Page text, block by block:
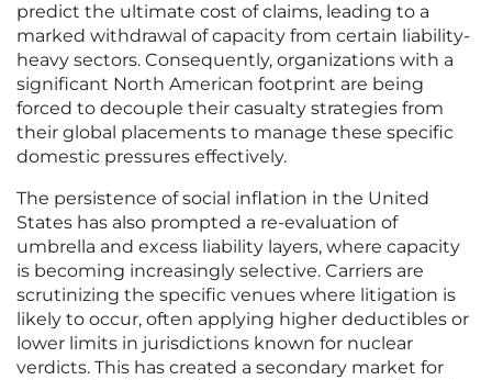
predict the ultimate cost of claims, leading to a
marked withdrawal of capacity from certain liability-
heavy sectors. Consequently, organizations with a
significant North American footprint are being
forced to decouple their casualty strategies from
their global placements to manage these specific
domestic pressures effectively.
The persistence of social inflation in the United
States has also prompted a re-evaluation of
umbrella and excess liability layers, where capacity
is becoming increasingly selective. Carriers are
scrutinizing the specific venues where litigation is
likely to occur, often applying higher deductibles or
lower limits in jurisdictions known for nuclear
verdicts. This has created a secondary market for